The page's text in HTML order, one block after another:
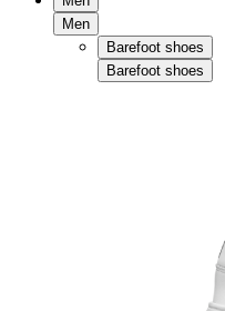
Men
Barefoot shoes
Barefoot shoes